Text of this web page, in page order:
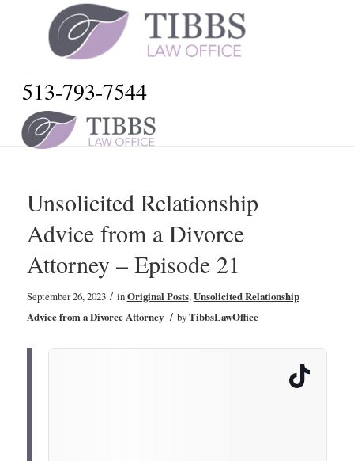
513-793-7544
Unsolicited Relationship
Advice from a Divorce
Attorney – Episode 21
September 26, 2023 / inOriginal Posts,Unsolicited Relationship
Advice from a Divorce Attorney / byTibbsLawOffice